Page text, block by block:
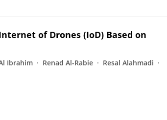
of Drones (IoD) Based on
Ibrahim Renad Al-Rabie
Resal Alahmadi